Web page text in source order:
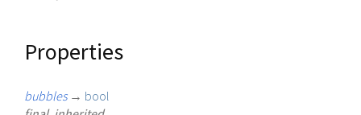
Properties
bubbles → bool